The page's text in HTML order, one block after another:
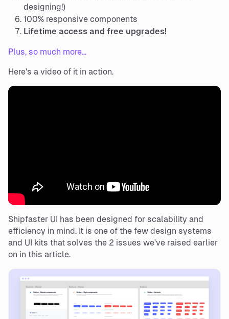
designing!)
100% responsive components
Lifetime access and free upgrades!
Plus, so much more…
Here's a video of it in action.
Shipfaster UI has been designed for scalability and
efficiency in mind. It is one of the few design systems
and UI kits that solves the 2 issues we've raised earlier
on in this article.